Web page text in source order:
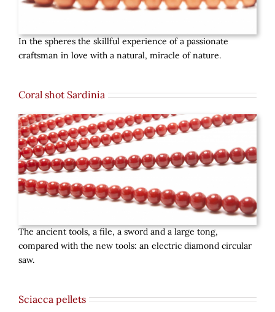
In the spheres the skillful experience of a passionate
craftsman in love with a natural, miracle of nature.
Coral shot Sardinia
The ancient tools, a file, a sword and a large tong,
compared with the new tools: an electric diamond circular
saw.
Sciacca pellets